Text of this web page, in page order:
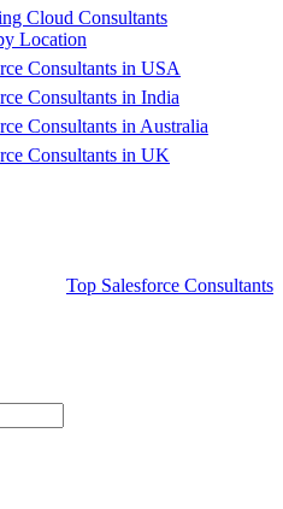
Cloud Consultants
Location
Consultants in USA
Consultants in India
Consultants in Australia
Consultants in UK
Top Salesforce Consultants